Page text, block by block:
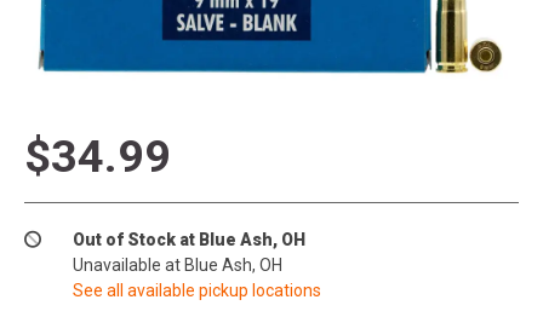
$34.99
Out of Stock at Blue Ash, OH
Unavailable at Blue Ash, OH
See all available pickup locations